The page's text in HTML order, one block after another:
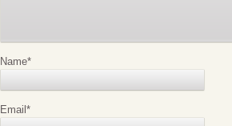
Name*
Email *